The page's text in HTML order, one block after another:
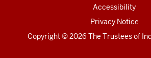
Accessibility
Privacy Notice
Copyright© 2026 The Trustees of